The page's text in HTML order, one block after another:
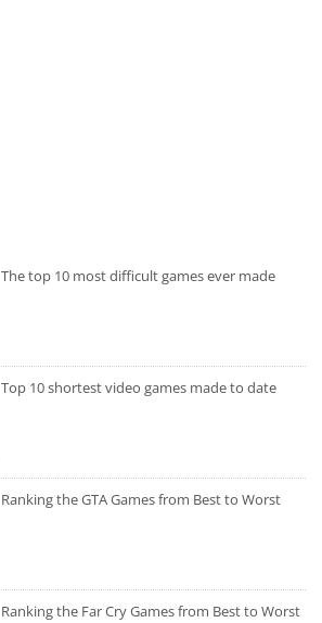
The top 10 most difficult games ever made
Top 10 shortest video games made to date
Ranking the GTA Games from Best to Worst
Ranking the Far Cry Games from Best to Worst